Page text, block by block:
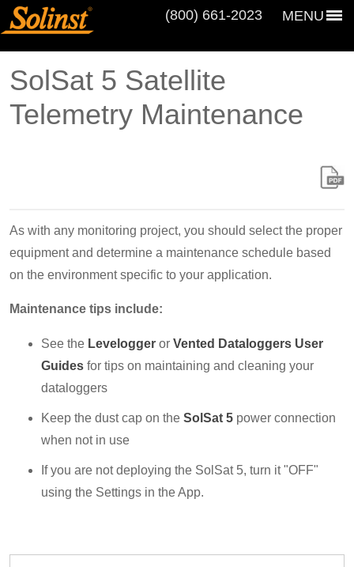
MENU
(800) 661‑2023
SolSat 5 Satellite
Telemetry Maintenance
As with any monitoring project, you should select the proper
equipment and determine a maintenance schedule based
on the environment specific to your application.
Maintenance tips include:
See the Levelogger or Vented Dataloggers User
Guides for tips on maintaining and cleaning your
dataloggers
Keep the dust cap on the SolSat 5 power connection
when not in use
If you are not deploying the SolSat 5, turn it "OFF"
using the Settings in the App.